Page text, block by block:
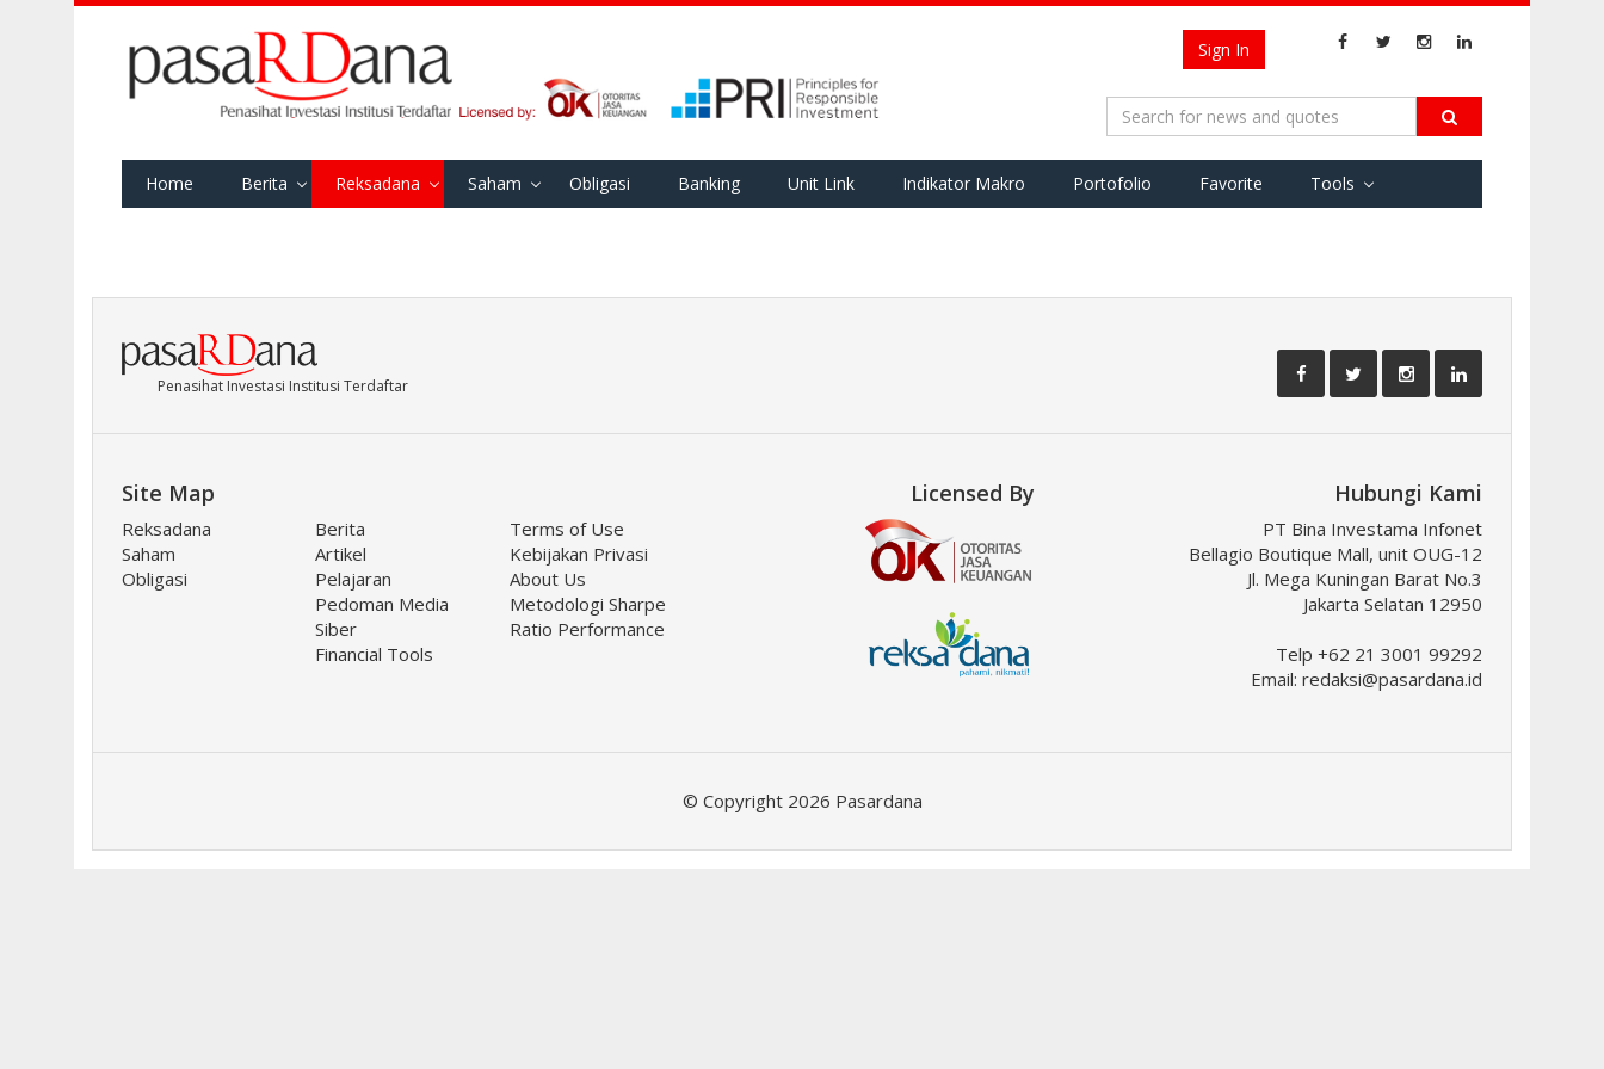
Sign In
Home Berita Reksadana Saham Obligasi Banking Unit Link Indikator Makro Portofolio Favorite Tools
Penasihat Investasi Institusi Terdaftar
Site Map
Reksadana
Saham
Obligasi
Berita
Artikel
Pelajaran
Pedoman Media
Siber
Financial Tools
Terms of Use
Kebijakan Privasi
About Us
Metodologi Sharpe
Ratio Performance
Licensed By Hubungi Kami
PT Bina Investama Infonet
Bellagio Boutique Mall, unit OUG-12
Jl. Mega Kuningan Barat No.3
Jakarta Selatan 12950
Telp +62 21 3001 99292
Email: redaksi@pasardana.id
© Copyright 2026 Pasardana